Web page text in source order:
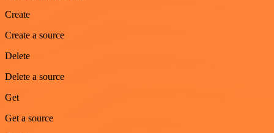
Create
Create a source
Delete
Delete a source
Get
Get a source